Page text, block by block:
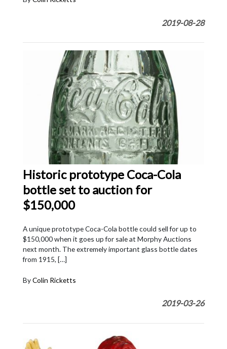
2019-08-28
Historic prototype Coca-Cola
bottle set to auction for
$150,000
A unique prototype Coca-Cola bottle could sell for up to
$150,000 when it goes up for sale at Morphy Auctions
next month. The extremely important glass bottle dates
from 1915, […]
ByColin Ricketts
2019-03-26